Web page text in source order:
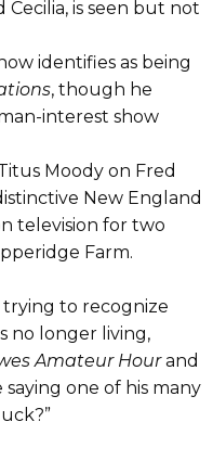
Cecilia, is seen but not
identifies as being
, though he
interest show
Moody on Fred
New England
television for two
Farm.
to recognize
no longer living,
Amateur Hourand
saying one of his many